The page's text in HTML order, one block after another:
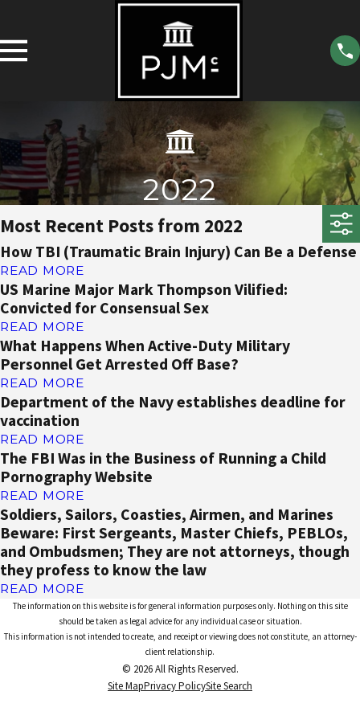
2022
Most Recent Posts from 2022
How TBI (Traumatic Brain Injury) Can Be a Defense
READ MORE
US Marine Major Mark Thompson Vilified:
Convicted for Consensual Sex
READ MORE
What Happens When Active-Duty Military
Personnel Get Arrested Off Base?
READ MORE
Department of the Navy establishes deadline for
vaccination
READ MORE
The FBI Was in the Business of Running a Child
Pornography Website
READ MORE
Soldiers, Sailors, Coasties, Airmen, and Marines
Beware: First Sergeants, Master Chiefs, PEBLOs,
and Ombudsmen; They are not attorneys, though
they profess to know the law
READ MORE
The information on this website is for general information purposes only. Nothing on this site
should be taken as legal advice for any individual case or situation.
This information is not intended to create, and receipt or viewing does not constitute, an attorney-
client relationship.
© 2026 All Rights Reserved.
Site MapPrivacy PolicySite Search